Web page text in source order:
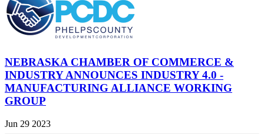
NEBRASKA CHAMBER OF COMMERCE &
INDUSTRY ANNOUNCES INDUSTRY 4.0 -
MANUFACTURING ALLIANCE WORKING
GROUP
Jun 29 2023